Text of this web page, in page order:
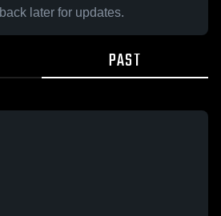
later for updates.
PAST